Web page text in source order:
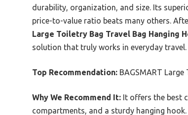
durability, organization, and size. Its
price-to-value ratio beats many others.
Large Toiletry Bag Travel Bag Hanging
solution that truly works in everyday
Top Recommendation: BAGSMART
Why We Recommend It: It offers the best
compartments, and a sturdy hanging